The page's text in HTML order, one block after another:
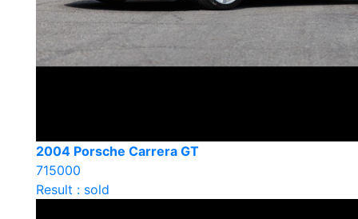
2004 Porsche Carrera GT
715000
Result : sold